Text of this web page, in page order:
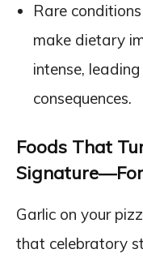
Rare
make dietary
intense,
consequences.
Foods That
Garlic on your
that celebratory